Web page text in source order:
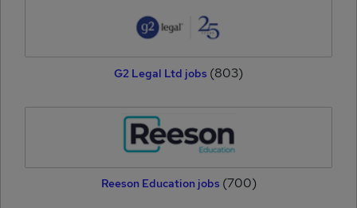
G2 Legal Ltd jobs (803)
Reeson Education jobs (700)